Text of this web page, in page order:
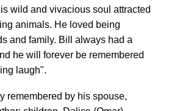
wild and vivacious soul attracted
animals. He loved being
and family. Bill always had a
he will forever be remembered
laugh".
remembered by his spouse,